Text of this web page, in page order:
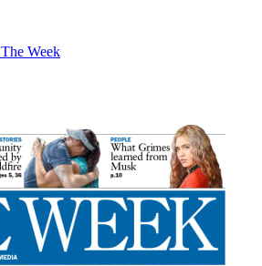
The Week